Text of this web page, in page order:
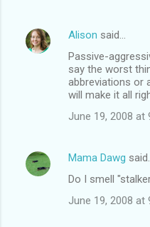
Alison said…
Passive-
say the worst
abbreviations or
will make it all
June 19, 2008 at
Mama Dawg said…
Do I smell
June 19, 2008 at